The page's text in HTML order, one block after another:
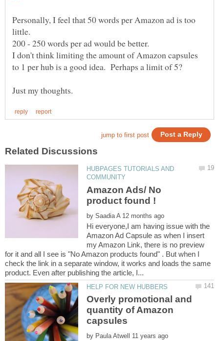
Personally, I feel that 50 words per Amazon ad is too
little.
200 - 250 words per ad would be better.
I don't think limiting the amount of Amazon capsules
HUBPAGES TUTORIALS AND
Amazon Ads/ No
by
Hi everyone,I am having issue with the
Amazon Ad Capsule as when I insert
my Amazon Link, there is no preview
for it and all I see is "No Amazon products found" . But when I
check the link in a separate window, it works and loads the same
Overly promotional and
quantity of Amazon
by